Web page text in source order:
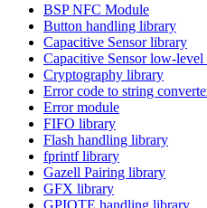
BSP NFC Module
Button handling library
Capacitive Sensor library
Capacitive Sensor low-
Cryptography library
Error code to string
Error module
FIFO library
Flash handling library
fprintf library
Gazell Pairing library
GFX library
GPIOTE handling library